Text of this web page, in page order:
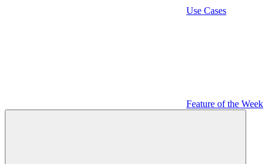
Use Cases
Feature of the Week